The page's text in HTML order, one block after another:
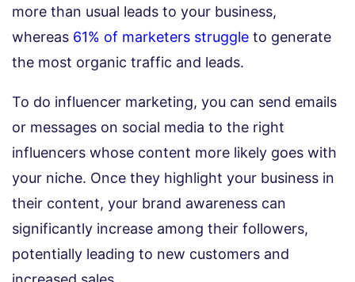
more than usual leads to your business,
whereas 61% of marketers struggle to generate
the most organic traffic and leads.
To do influencer marketing, you can send emails
or messages on social media to the right
influencers whose content more likely goes with
your niche. Once they highlight your business in
their content, your brand awareness can
significantly increase among their followers,
potentially leading to new customers and